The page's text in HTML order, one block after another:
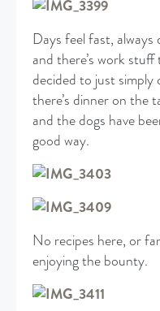
Days feel fast,
and there’s work
decided to just simply
there’s dinner on the
and the dogs have
good way.
No recipes here, or
enjoying the bounty.